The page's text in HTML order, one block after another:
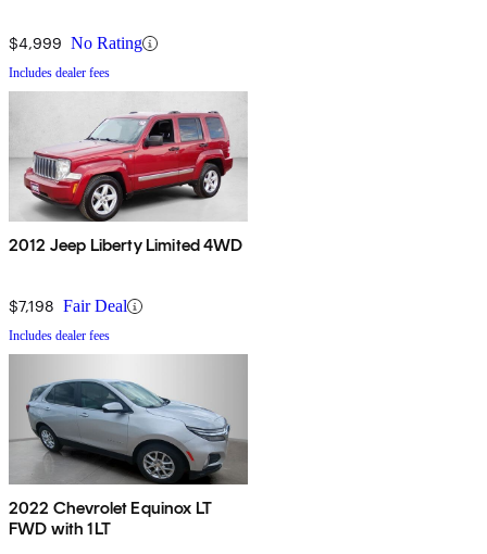
$4,999 No Rating
Includes dealer fees
2012 Jeep Liberty Limited 4WD
$7,198 Fair Deal
Includes dealer fees
2022 Chevrolet Equinox LT
FWD with 1LT